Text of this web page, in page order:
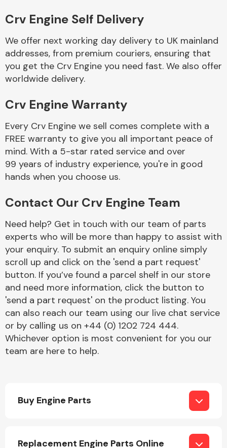
Transmission Parts
Wiper & Washer
System
Crv Engine Self Delivery
We offer next working day delivery to UK mainland
addresses, from premium couriers, ensuring that
you get the Crv Engine you need fast. We also offer
worldwide delivery.
Crv Engine Warranty
Every Crv Engine we sell comes complete with a
FREE warranty to give you all important peace of
mind. With a 5-star rated service and over
99 years of industry experience, you're in good
hands when you choose us.
Contact Our Crv Engine Team
Need help? Get in touch with our team of parts
experts who will be more than happy to assist with
your enquiry. To submit an enquiry online simply
scroll up and click on the 'send a part request'
button. If you’ve found a parcel shelf in our store
and need more information, click the button to
'send a part request' on the product listing. You
can also reach our team using our live chat service
or by calling us on +44 (0) 1202 724 444.
Whichever option is most convenient for you our
team are here to help.
Buy Engine Parts
Replacement Engine Parts Online